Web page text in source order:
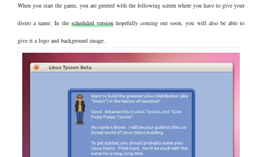
When you start the game, you are greeted with the following screen where you have to give your
distro a name. In the scheduled versionhopefully coming out soon, you will also be able to
give it a logo and background image.